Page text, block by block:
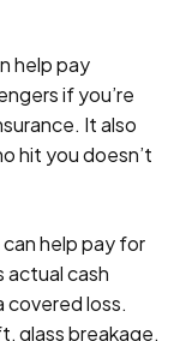
help pay
if you’re
It also
hit you doesn’t
can help pay for
actual cash
covered loss.
glass breakage,